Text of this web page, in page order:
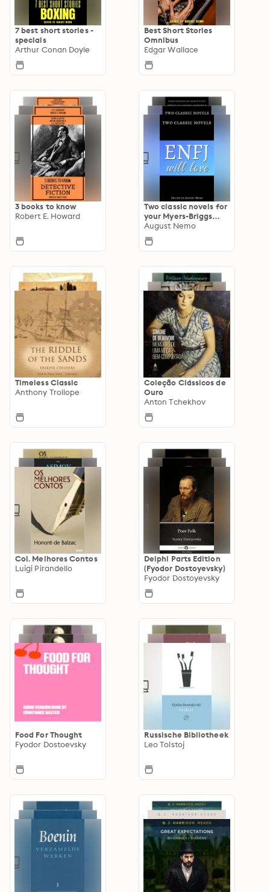
7 best short stories -
specials
Arthur Conan Doyle
Best Short Stories
Omnibus
Edgar Wallace
3 books to know
Robert E. Howard
Two classic novels for
your Myers-Briggs
type
August Nemo
Timeless Classic
Anthony Trollope
Coleção Clássicos de
Ouro
Anton Tchekhov
Col. Melhores Contos
Luigi Pirandello
Delphi Parts Edition
(Fyodor Dostoyevsky)
Fyodor Dostoyevsky
Food For Thought
Fyodor Dostoevsky
Russische Bibliotheek
Leo Tolstoj